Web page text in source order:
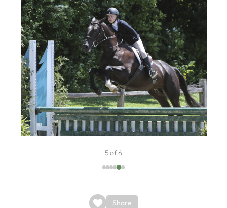
5 of 6
Share